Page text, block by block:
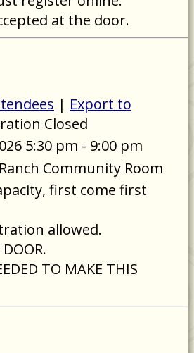
at the door.
| Export to
Closed
5:30 pm - 9:00 pm
Community Room
first come first
allowed.
TO MAKE THIS